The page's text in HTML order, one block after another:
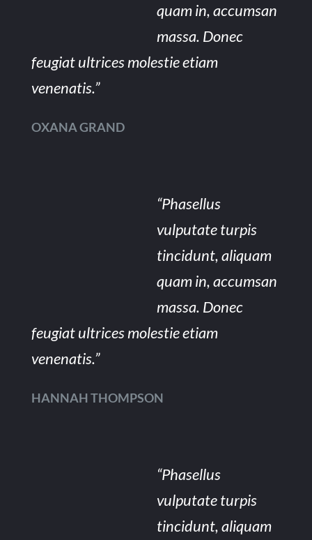
quam in, accumsan
massa. Donec
feugiat ultrices molestie etiam
venenatis.”
OXANA GRAND
“Phasellus
vulputate turpis
tincidunt, aliquam
quam in, accumsan
massa. Donec
feugiat ultrices molestie etiam
venenatis.”
HANNAH THOMPSON
“Phasellus
vulputate turpis
tincidunt, aliquam